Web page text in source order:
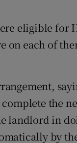
eligible for
on each of
the
landlord in
by the